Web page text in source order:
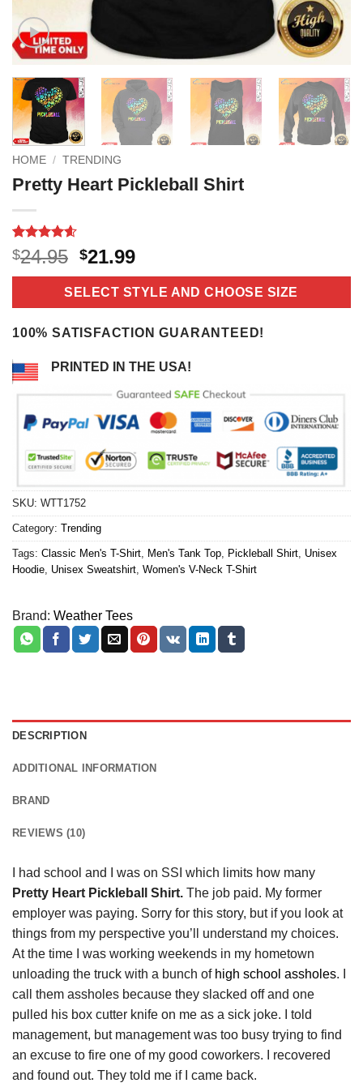
HOME / TRENDING
Pretty Heart Pickleball Shirt
Rated4.6
out of 5
based on
10
$24.95 Original
price
was:
$24.95.
$21.99Current
price
is:
$21.99.
SELECT STYLE AND CHOOSE SIZE
100% SATISFACTION GUARANTEED!
PRINTED IN THE USA!
SKU: WTT1752
Category: Trending
Tags: Classic Men's T-Shirt Men's Tank Top Pickleball Shirt Unisex
Hoodie Unisex Sweatshirt Women's V-Neck T-Shirt
Brand: Weather Tees
DESCRIPTION
ADDITIONAL INFORMATION
BRAND
REVIEWS (10)
I had school and I was on SSI which limits how many
Pretty Heart Pickleball Shirt. The job paid. My former
employer was paying. Sorry for this story, but if you look at
things from my perspective you’ll understand my choices.
At the time I was working weekends in my hometown
unloading the truck with a bunch of high school assholes. I
call them assholes because they slacked off and one
pulled his box cutter knife on me as a sick joke. I told
management, but management was too busy trying to find
an excuse to fire one of my good coworkers. I recovered
and found out. They told me if I came back.